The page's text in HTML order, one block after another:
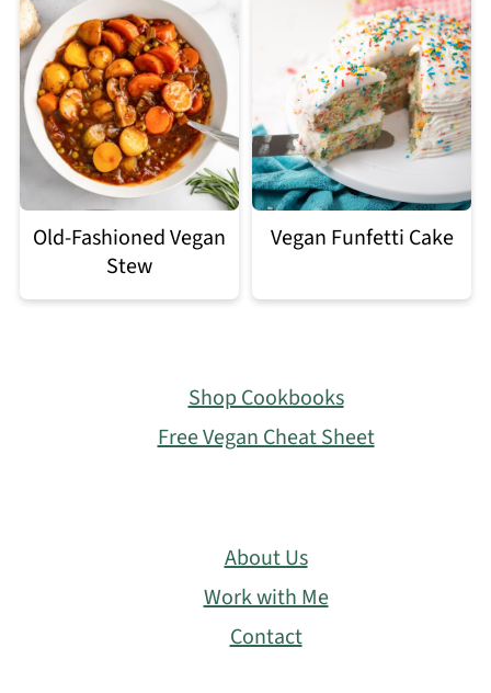
Old-Fashioned Vegan
Stew
Vegan Funfetti Cake
Shop Cookbooks
Free Vegan Cheat Sheet
About Us
Work with Me
Contact